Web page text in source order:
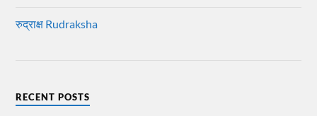
रुद्राक्ष Rudraksha
RECENT POSTS